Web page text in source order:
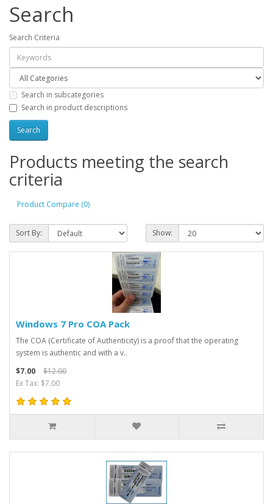
Search
Search Criteria
Search in subcategories
Search in product descriptions
Products meeting the search
criteria
Product Compare (0)
Sort By: Show:
Windows 7 Pro COA Pack
The COA (Certificate of Authenticity) is a proof that the operating
system is authentic and with a v..
$7.00
$12.00
Ex Tax: $7.00